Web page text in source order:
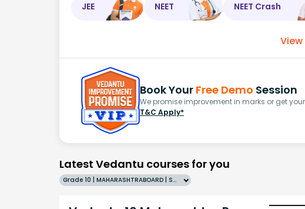
JEE NEET NEET Crash
Book Your Free Demo Session
We promise improvement in marks or get
T&C Apply*
Latest Vedantu courses for you
Grade 10 | MAHARASHTRABOARD | SCHOOL | English